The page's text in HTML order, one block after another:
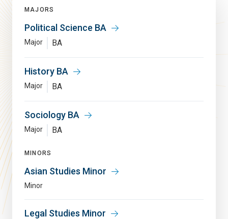
MAJORS
Political Science BA
Major BA
History BA
Major BA
Sociology BA
Major BA
MINORS
Asian Studies Minor
Minor
Legal Studies Minor